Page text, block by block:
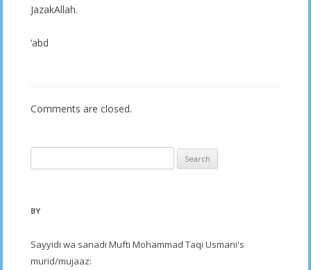
JazakAllah.
‘abd
Comments are closed.
for:
BY
Sayyidi wa sanadi Mufti Mohammad Taqi Usmani's
murid/mujaaz: